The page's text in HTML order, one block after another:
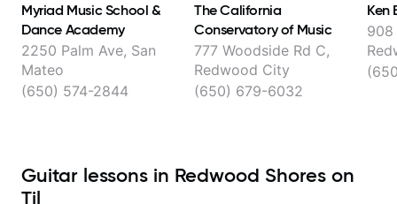
Myriad Music School &
Dance Academy
2250 Palm Ave, San
Mateo
(650) 574-2844
The California
Conservatory of Music
777 Woodside Rd C,
Redwood City
(650) 679-6032
Ken
908
Guitar lessons in Redwood Shores on
Til